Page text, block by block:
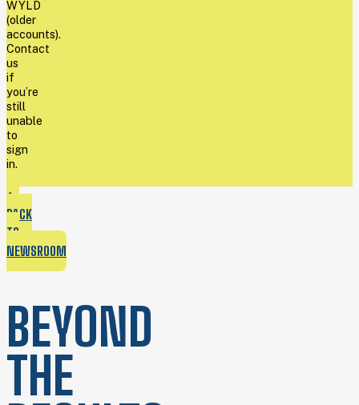
WYLD
(older
accounts).
Contact
us
if
you’re
still
unable
to
sign
in.
BACK
TO
NEWSROOM
BEYOND
THE